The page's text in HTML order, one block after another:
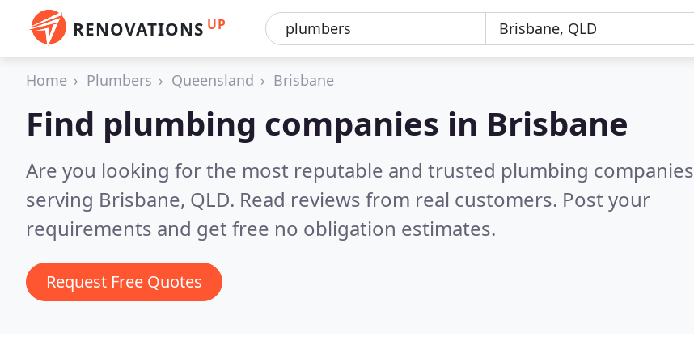
RENOVATIONS UP
Home Plumbers Queensland Brisbane
Find plumbing companies in Brisbane
Are you looking for the most reputable and trusted plumbing companies
serving Brisbane, QLD. Read reviews from real customers. Post your
requirements and get free no obligation estimates.
Request Free Quotes